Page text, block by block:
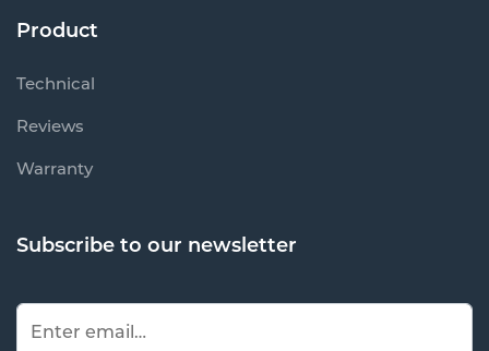
Product
Technical
Reviews
Warranty
Subscribe to our newsletter